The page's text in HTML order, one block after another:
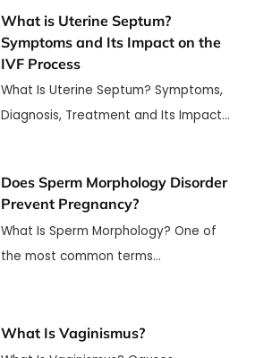
What is Uterine Septum?
Symptoms and Its Impact on the
IVF Process
What Is Uterine Septum? Symptoms,
Diagnosis, Treatment and Its Impact…
Does Sperm Morphology Disorder
Prevent Pregnancy?
What Is Sperm Morphology? One of
the most common terms…
What Is Vaginismus?